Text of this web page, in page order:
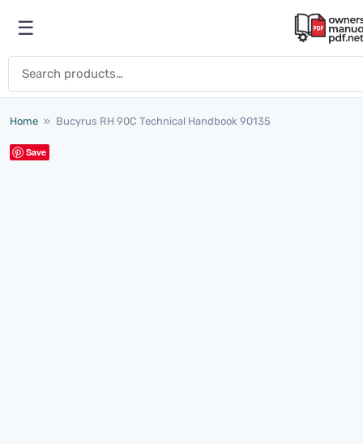
Open menu
☰
Home » Bucyrus RH 90C Technical Handbook 90135
Save